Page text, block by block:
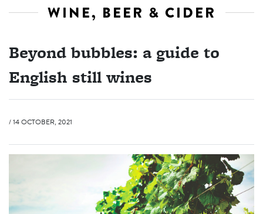
WINE, BEER & CIDER
Beyond bubbles: a guide to
English still wines
/ 14 OCTOBER, 2021